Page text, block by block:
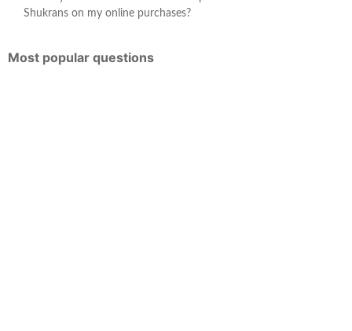
Shukrans on my online purchases?
Most popular questions